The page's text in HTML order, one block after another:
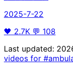
2025-7-22
🖤 2.7K 💬 108
Last updated:
videos for